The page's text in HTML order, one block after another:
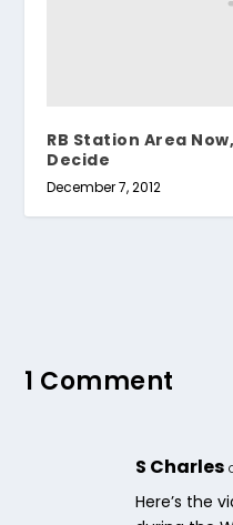
RB Station Area
Decide
December 7, 2012
1 Comment
S Charles
Here’s the